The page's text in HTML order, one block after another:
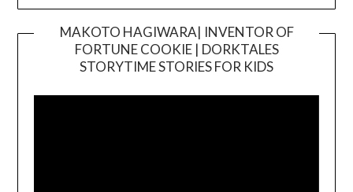
MAKOTO HAGIWARA| INVENTOR OF
FORTUNE COOKIE | DORKTALES
STORYTIME STORIES FOR KIDS